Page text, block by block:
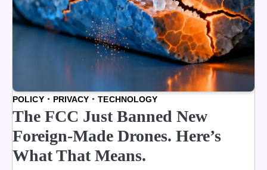
POLICY PRIVACY TECHNOLOGY
The FCC Just Banned New
Foreign-Made Drones. Here’s
What That Means.